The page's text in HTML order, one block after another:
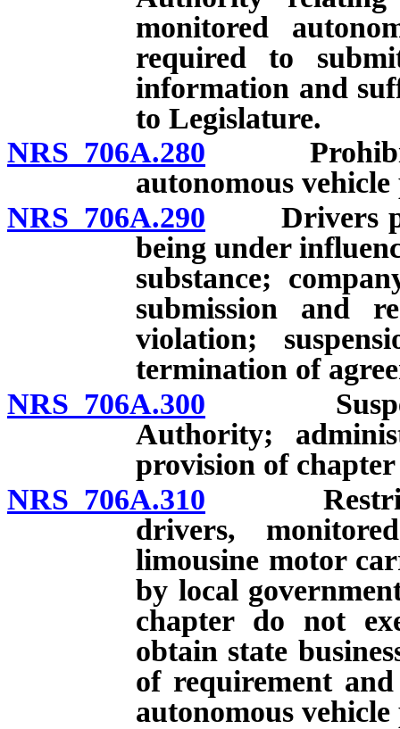
monitored
required to
information and
to Legislature.
NRS 706A.280 Prohibited
autonomous
NRS 706A.290 Drivers
being under
substance;
submission and
violation;
termination of
NRS 706A.300
Authority;
provision of
NRS 706A.310
drivers,
limousine motor
by local
chapter do not
obtain state
of requirement
autonomous